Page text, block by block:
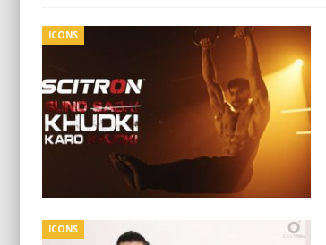
ICONS
ICONS